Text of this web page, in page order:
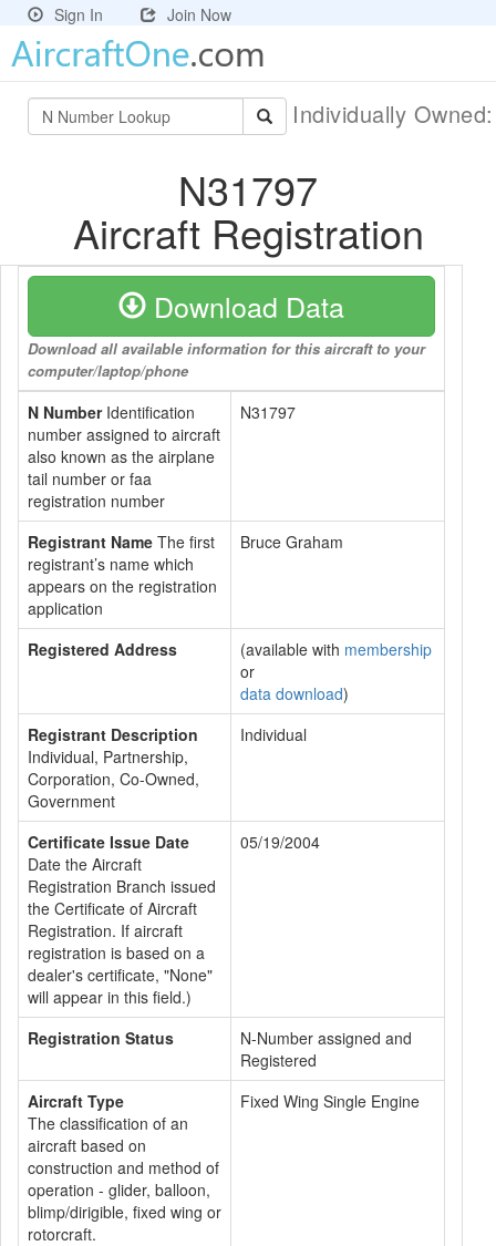
Sign In Join Now
Individually
N31797
Aircraft Registration
Download Data
Download all available information for this aircraft to your
computer/laptop/phone
N NumberIdentification
number assigned to aircraft
also known as the airplane
tail number or faa
registration number
N31797
Registrant Name The first
registrant’s name which
appears on the registration
application
Bruce Graham
Registered Address (available with membership
or
data download)
Registrant Description
Individual, Partnership,
Corporation, Co-Owned,
Government
Individual
Certificate Issue Date
Date the Aircraft
Registration Branch issued
the Certificate of Aircraft
Registration. If aircraft
registration is based on a
dealer's certificate, "None"
will appear in this field.)
05/19/2004
Registration Status
N-Number assigned and
Registered
Aircraft Type
The classification of an
aircraft based on
construction and method of
operation - glider, balloon,
blimp/dirigible, fixed wing or
rotorcraft.
Fixed Wing Single Engine